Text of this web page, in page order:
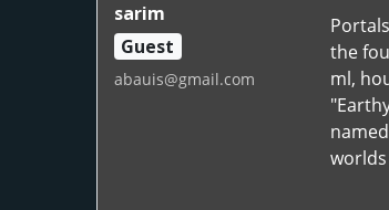
sarim
Guest
abauis@gmail.com
the
ml,